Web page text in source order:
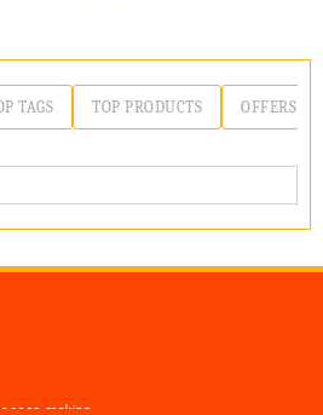
TAGS TOP PRODUCTS OFFERS